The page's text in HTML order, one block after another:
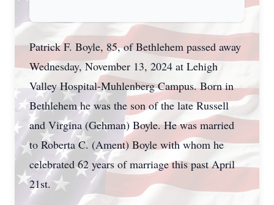
Patrick F. Boyle, 85, of Bethlehem passed away
Wednesday, November 13, 2024 at Lehigh
Valley Hospital-Muhlenberg Campus. Born in
Bethlehem he was the son of the late Russell
and Virgina (Gehman) Boyle. He was married
to Roberta C. (Ament) Boyle with whom he
celebrated 62 years of marriage this past April
21st.